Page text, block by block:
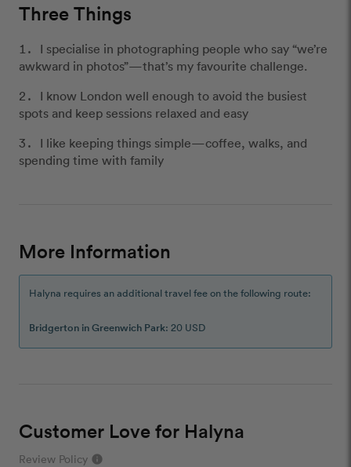
Three Things
I specialise in photographing people who say “we’re
awkward in photos”—that’s my favourite challenge.
I know London well enough to avoid the busiest
spots and keep sessions relaxed and easy
I like keeping things simple—coffee, walks, and
spending time with family
More Information
Halyna requires an additional travel fee on the following route:
Bridgerton in Greenwich Park: 20 USD
Customer Love for Halyna
Review Policy info